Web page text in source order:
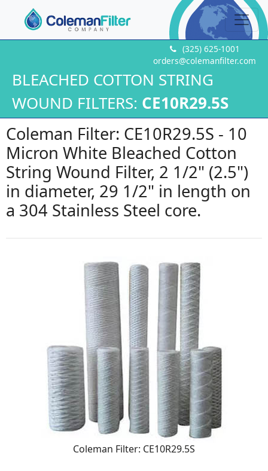
(325) 625-1001
orders@colemanfilter.com
BLEACHED COTTON STRING
WOUND FILTERS: CE10R29.5S
Coleman Filter: CE10R29.5S - 10
Micron White Bleached Cotton
String Wound Filter, 2 1/2" (2.5")
in diameter, 29 1/2" in length on
a 304 Stainless Steel core.
Coleman Filter: CE10R29.5S